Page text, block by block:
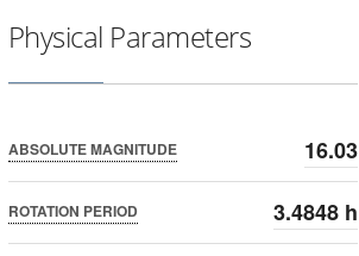
Physical Parameters
ABSOLUTE MAGNITUDE 16.03
ROTATION PERIOD 3.4848 h